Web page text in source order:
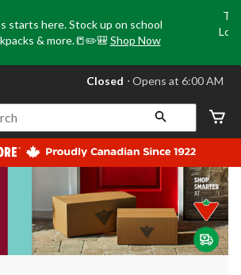
starts here. Stock up on school
& more.📒✏️🎒 Shop Now
your
store
Leduc,
AB,
currently
Closed,
at
at
click
to
Closed ⋅ Opens at 6:00 AM